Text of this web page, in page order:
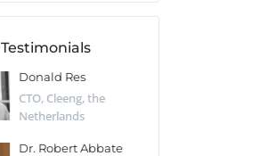
Testimonials
Donald Res
CTO, Cleeng, the
Netherlands
Dr. Robert Abbate